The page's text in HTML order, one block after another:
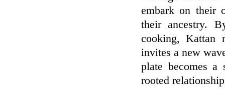
embark on their
their ancestry.
cooking, Kattan
invites a new
plate becomes a
rooted